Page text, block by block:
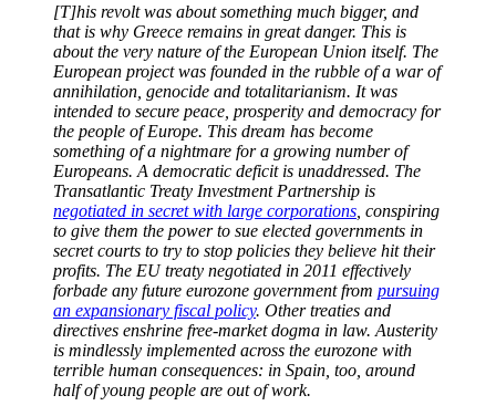
[T]his revolt was about something much bigger, and
that is why Greece remains in great danger. This is
about the very nature of the European Union itself. The
European project was founded in the rubble of a war of
annihilation, genocide and totalitarianism. It was
intended to secure peace, prosperity and democracy for
the people of Europe. This dream has become
something of a nightmare for a growing number of
Europeans. A democratic deficit is unaddressed. The
Transatlantic Treaty Investment Partnership is
negotiated in secret with large corporations , conspiring
to give them the power to sue elected governments in
secret courts to try to stop policies they believe hit their
profits. The EU treaty negotiated in 2011 effectively
forbade any future eurozone government from pursuing
an expansionary fiscal policy. Other treaties and
directives enshrine free-market dogma in law. Austerity
is mindlessly implemented across the eurozone with
terrible human consequences: in Spain, too, around
half of young people are out of work.